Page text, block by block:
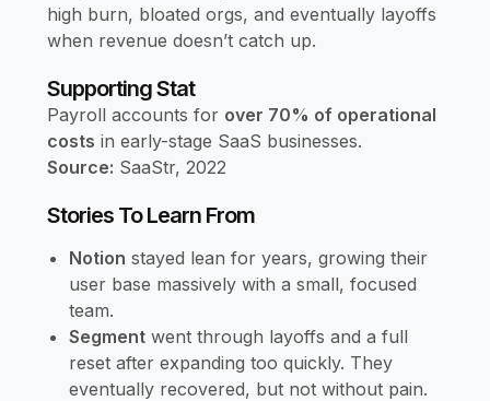
high burn, bloated orgs, and eventually layoffs
when revenue doesn’t catch up.
Supporting Stat
Payroll accounts for over 70% of operational
costs in early-stage SaaS businesses.
Source: SaaStr, 2022
Stories To Learn From
Notion stayed lean for years, growing their
user base massively with a small, focused
team.
Segmentwent through layoffs and a full
reset after expanding too quickly. They
eventually recovered, but not without pain.